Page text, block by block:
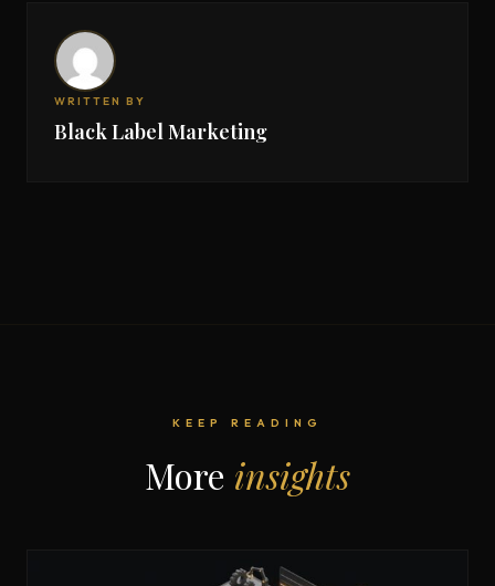
WRITTEN BY
Black Label Marketing
KEEP READING
More insights